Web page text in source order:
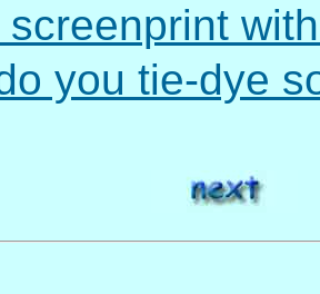
screenprint
you tie-dye